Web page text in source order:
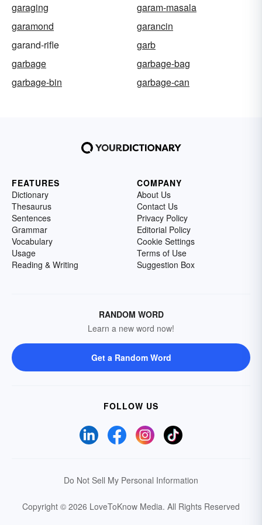
garaging
garam-masala
garamond
garancin
garand-rifle
garb
garbage
garbage-bag
garbage-bin
garbage-can
FEATURES
Dictionary
Thesaurus
Sentences
Grammar
Vocabulary
Usage
Reading & Writing
COMPANY
About Us
Contact Us
Privacy Policy
Editorial Policy
Cookie Settings
Terms of Use
Suggestion Box
RANDOM WORD
Learn a new word now!
Get a Random Word
FOLLOW US
Do Not Sell My Personal Information
Copyright © 2026 LoveToKnow Media. All Rights Reserved